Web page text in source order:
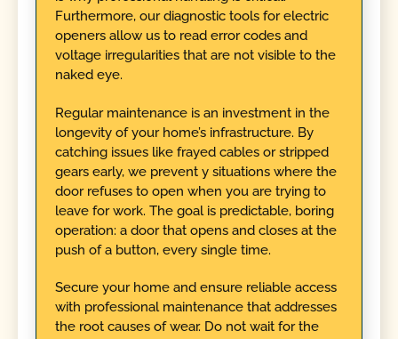
Furthermore, our diagnostic tools for electric
openers allow us to read error codes and
voltage irregularities that are not visible to the
naked eye.
Regular maintenance is an investment in the
longevity of your home’s infrastructure. By
catching issues like frayed cables or stripped
gears early, we prevent y situations where the
door refuses to open when you are trying to
leave for work. The goal is predictable, boring
operation: a door that opens and closes at the
push of a button, every single time.
Secure your home and ensure reliable access
with professional maintenance that addresses
the root causes of wear. Do not wait for the